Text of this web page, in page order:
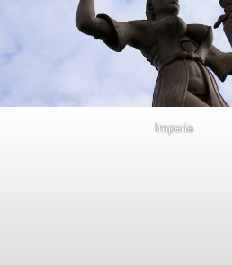
Imperia